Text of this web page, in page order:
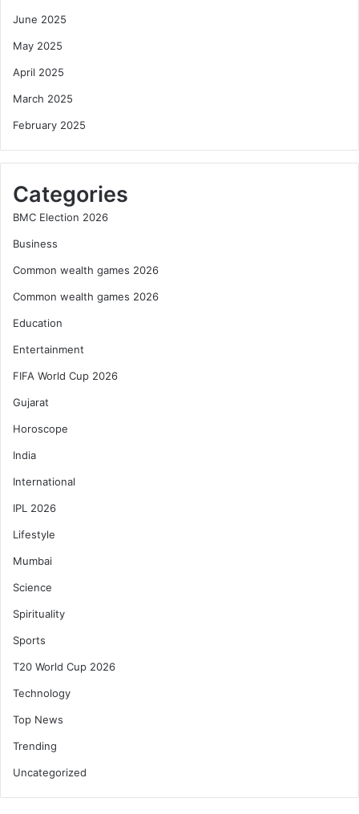
June 2025
May 2025
April 2025
March 2025
February 2025
Categories
BMC Election 2026
Business
Common wealth games 2026
Common wealth games 2026
Education
Entertainment
FIFA World Cup 2026
Gujarat
Horoscope
India
International
IPL 2026
Lifestyle
Mumbai
Science
Spirituality
Sports
T20 World Cup 2026
Technology
Top News
Trending
Uncategorized